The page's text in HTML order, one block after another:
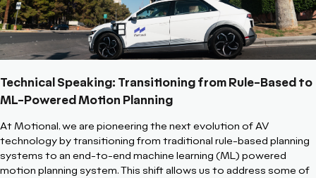
Technical Speaking: Transitioning from Rule-Based to
ML-Powered Motion Planning
At Motional, we are pioneering the next evolution of AV
technology by transitioning from traditional rule-based planning
systems to an end-to-end machine learning (ML) powered
motion planning system. This shift allows us to address some of